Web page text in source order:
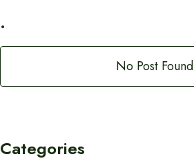
.
No Post Found
Categories